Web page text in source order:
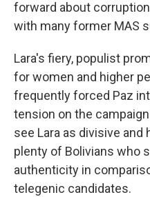
forward about
with many former MAS
Lara's fiery, populist
for women and higher
frequently forced Paz
tension on the
see Lara as divisive and
plenty of Bolivians who
authenticity in
telegenic candidates.